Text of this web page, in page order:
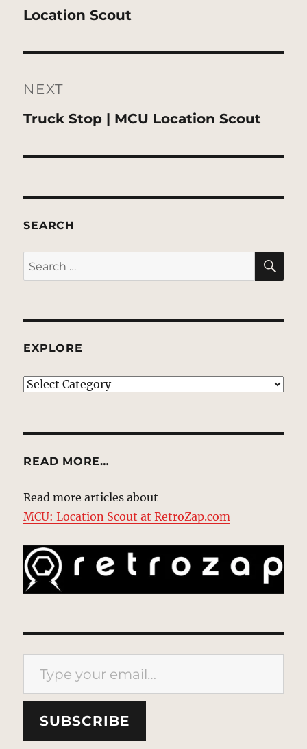
post:
Location Scout
NEXT
Next
Truck Stop | MCU Location Scout
SEARCH
Search
for:
EXPLORE
EXPLORE
READ MORE…
Read more articles about
MCU: Location Scout at RetroZap.com
Type your email…
SUBSCRIBE